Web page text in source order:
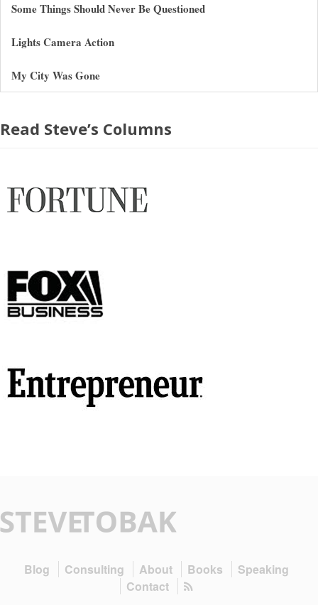
Some Things Should Never Be Questioned
Lights Camera Action
My City Was Gone
Read Steve’s Columns
Blog Consulting About Books
Speaking
Contact